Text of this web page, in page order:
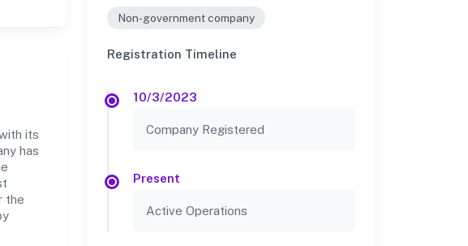
its
has
the
Non-government company
Registration Timeline
10/3/2023
Company Registered
Present
Active Operations